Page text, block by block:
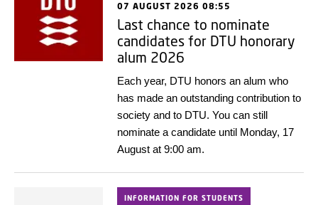
07 AUGUST 2026 08:55
Last chance to nominate
candidates for DTU honorary
alum 2026
Each year, DTU honors an alum who
has made an outstanding contribution to
society and to DTU. You can still
nominate a candidate until Monday, 17
August at 9:00 am.
INFORMATION FOR STUDENTS